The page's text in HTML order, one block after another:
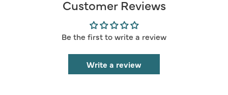
Customer Reviews
Be the first to write a review
Write a review